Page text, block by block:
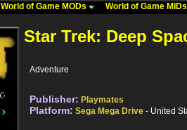
World of Game MODs World of Game
Star Trek: Deep
Adventure
Publisher: Playmates
Platform: Sega Mega Drive - United